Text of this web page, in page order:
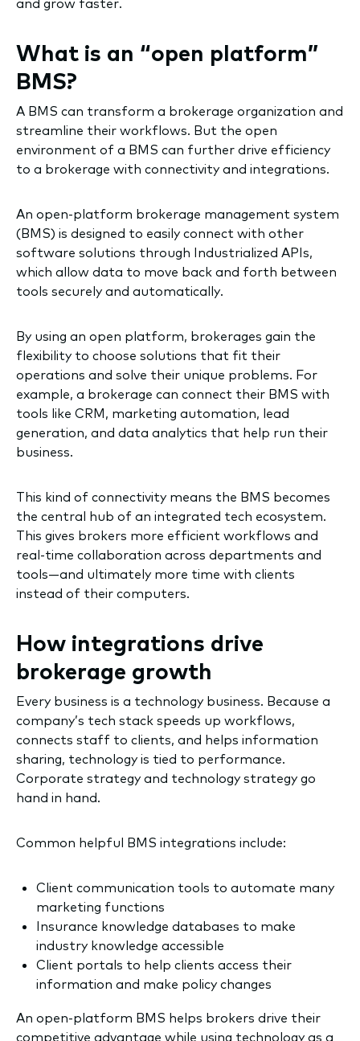
What is an “open platform”
BMS?
A BMS can transform a brokerage organization and
streamline their workflows. But the open
environment of a BMS can further drive efficiency
to a brokerage with connectivity and integrations.
An open-platform brokerage management system
(BMS) is designed to easily connect with other
software solutions through Industrialized APIs,
which allow data to move back and forth between
tools securely and automatically.
By using an open platform, brokerages gain the
flexibility to choose solutions that fit their
operations and solve their unique problems. For
example, a brokerage can connect their BMS with
tools like CRM, marketing automation, lead
generation, and data analytics that help run their
business.
This kind of connectivity means the BMS becomes
the central hub of an integrated tech ecosystem.
This gives brokers more efficient workflows and
real-time collaboration across departments and
tools—and ultimately more time with clients
instead of their computers.
How integrations drive
brokerage growth
Every business is a technology business. Because a
company’s tech stack speeds up workflows,
connects staff to clients, and helps information
sharing, technology is tied to performance.
Corporate strategy and technology strategy go
hand in hand.
Common helpful BMS integrations include:
Client communication tools to automate many
marketing functions
Insurance knowledge databases to make
industry knowledge accessible
Client portals to help clients access their
information and make policy changes
An open-platform BMS helps brokers drive their
competitive advantage while using technology as a